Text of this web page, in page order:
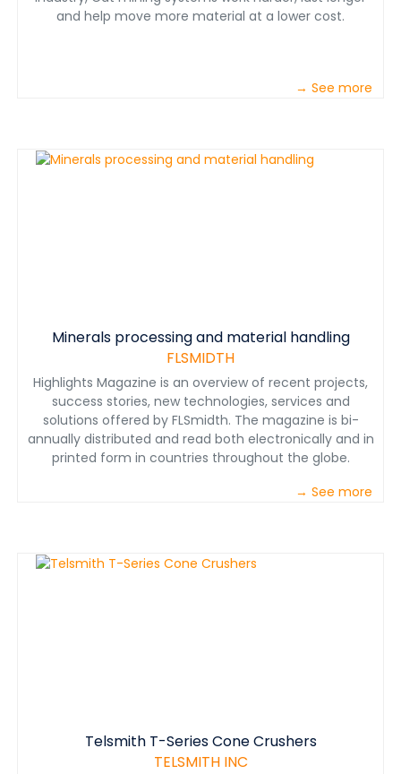
and help move more material at a lower cost.
→ See more
Minerals processing and material handling
FLSMIDTH
Highlights Magazine is an overview of recent projects,
success stories, new technologies, services and
solutions offered by FLSmidth. The magazine is bi-
annually distributed and read both electronically and in
printed form in countries throughout the globe.
→ See more
Telsmith T-Series Cone Crushers
TELSMITH INC